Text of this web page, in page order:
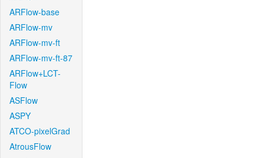
ARFlow-base
ARFlow-mv
ARFlow-mv-ft
ARFlow-mv-ft-87
ARFlow+LCT-
Flow
ASFlow
ASPY
ATCO-pixelGrad
AtrousFlow